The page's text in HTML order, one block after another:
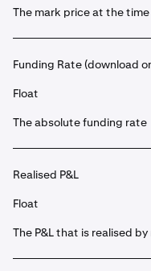
The mark price at the
Funding Rate (download
Float
The absolute funding rate
Realised P&L
Float
The P&L that is realised